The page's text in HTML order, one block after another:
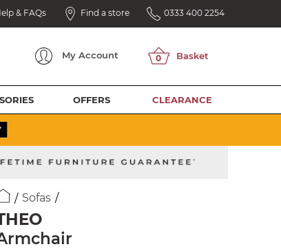
& FAQs Find a store 0333 400 2254
My Account
OFFERS CLEARANCE
Sofas